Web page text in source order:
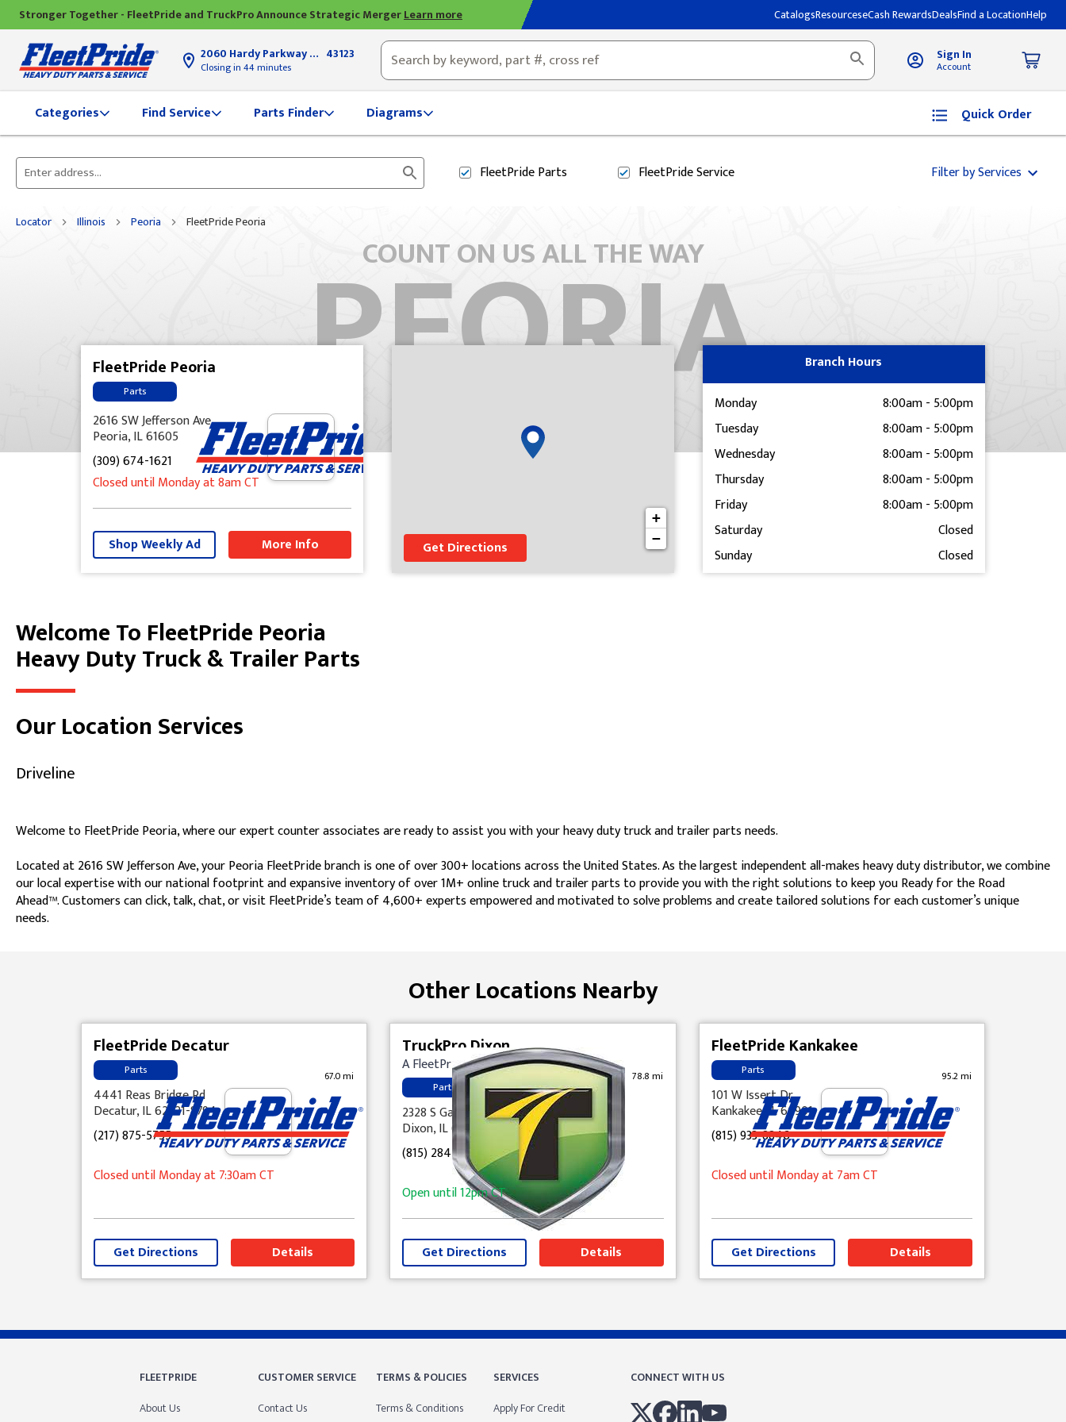
Stronger Together - FleetPride and TruckPro Announce Strategic MergerLearn more CatalogsResourceseCash RewardsDealsFind a LocationHelp
2060 Hardy ParkwayGrove City, OH
43123
Closing in 44 minutes
Sign In
Account
Categories Find Service Parts Finder Diagrams Quick Order
Please
City,
State,
FleetPrideParts FleetPrideService Filter by Services
Locator Illinois Peoria FleetPride Peoria
COUNT ON US ALL THE WAY
PEORIA
FleetPride Peoria
Parts
2616 SW Jefferson Ave
Peoria, IL 61605
(309) 674-1621
Closed until Monday at 8am CT
Shop Weekly Ad More Info
+
−
Get Directions
Branch Hours
Monday
8:00am- 5:00pm
Tuesday
8:00am- 5:00pm
Wednesday
8:00am- 5:00pm
Thursday
8:00am- 5:00pm
Friday
8:00am- 5:00pm
Saturday
Closed
Sunday
Closed
Skip link
Welcome To FleetPride Peoria
Heavy Duty Truck & Trailer Parts
Our Location Services
Driveline
Welcome to FleetPride Peoria, where our expert counter associates are ready to assist you with your heavy duty truck and trailer parts needs.
Located at 2616 SW Jefferson Ave, your Peoria FleetPride branch is one of over 300+ locations across the United States. As the largest independent all-makes heavy duty distributor, we combine
our local expertise with our national footprint and expansive inventory of over 1M+ online truck and trailer parts to provide you with the right solutions to keep you Ready for the Road
Ahead™. Customers can click, talk, chat, or visit FleetPride’s team of 4,600+ experts empowered and motivated to solve problems and create tailored solutions for each customer’s unique
needs.
Other Locations Nearby
FleetPride Decatur
Parts 67.0 mi
4441 Reas Bridge Rd
Decatur, IL 62521-8794
(217) 875-5755
Closed until Monday at 7:30am CT
Get Directions Details
TruckPro Dixon
A FleetPride Company
Parts
78.8 mi
2328 S Galena Ave
Dixon, IL 61021
(815) 284-2746
Open until12pmCT
Get Directions Details
FleetPride Kankakee
Parts 95.2 mi
101 W Issert Dr
Kankakee, IL 60901
(815) 933-8846
Closed until Monday at 7am CT
Get Directions Details
Skip link
FLEETPRIDE
About Us
CUSTOMER SERVICE
Contact Us
TERMS & POLICIES
Terms & Conditions
SERVICES
Apply For Credit
CONNECT WITH US